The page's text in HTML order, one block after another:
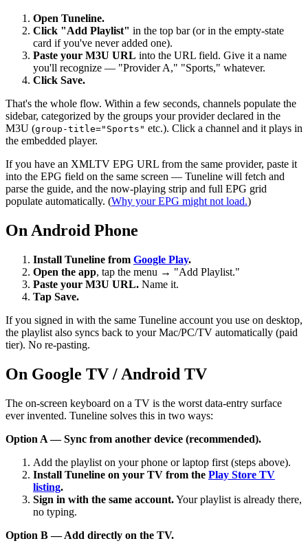
Open Tuneline.
Click "Add Playlist" in the top bar (or in the empty-state
card if you've never added one).
Paste your M3U URL into the URL field. Give it a name
you'll recognize — "Provider A," "Sports," whatever.
Click Save.
That's the whole flow. Within a few seconds, channels populate the
sidebar, categorized by the groups your provider declared in the
M3U (group-title="Sports" etc.). Click a channel and it plays in
the embedded player.
If you have an XMLTV EPG URL from the same provider, paste it
into the EPG field on the same screen — Tuneline will fetch and
parse the guide, and the now-playing strip and full EPG grid
populate automatically. (Why your EPG might not load.)
On Android Phone
Install Tuneline from Google Play.
Open the app, tap the menu → "Add Playlist."
Paste your M3U URL. Name it.
Tap Save.
If you signed in with the same Tuneline account you use on desktop,
the playlist also syncs back to your Mac/PC/TV automatically (paid
tier). No re-pasting.
On Google TV / Android TV
The on-screen keyboard on a TV is the worst data-entry surface
ever invented. Tuneline solves this in two ways:
Option A — Sync from another device (recommended).
Add the playlist on your phone or laptop first (steps above).
Install Tuneline on your TV from the Play Store TV
listing.
Sign in with the same account.Your playlist is already there,
no typing.
Option B — Add directly on the TV.